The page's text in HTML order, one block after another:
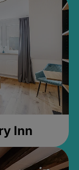
Inn